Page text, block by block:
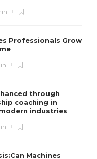
Professionals Grow
through
coaching in
industries
Machines